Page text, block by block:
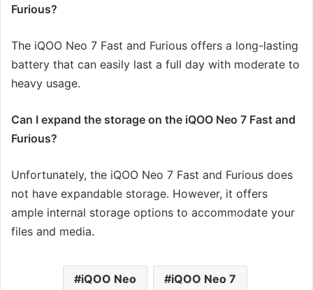
Furious?
The iQOO Neo 7 Fast and Furious offers a long-lasting
battery that can easily last a full day with moderate to
heavy usage.
Can I expand the storage on the iQOO Neo 7 Fast and
Furious?
Unfortunately, the iQOO Neo 7 Fast and Furious does
not have expandable storage. However, it offers
ample internal storage options to accommodate your
files and media.
iQOO Neo iQOO Neo 7